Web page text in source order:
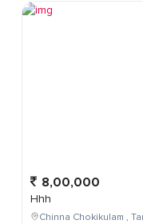
8,00,000
Hhh